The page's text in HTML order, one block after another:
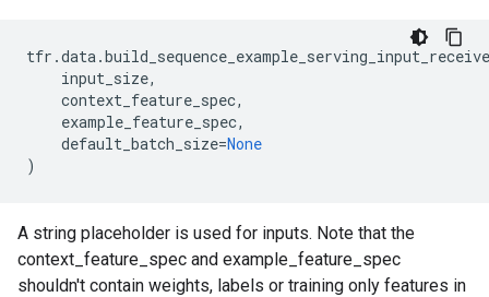
tfr .data.
input_size,
context_feature_spec,
example_feature_spec,
default_batch_size=None
)
A string placeholder is used for inputs. Note that the
context_feature_spec and example_feature_spec
shouldn't contain weights, labels or training only features in